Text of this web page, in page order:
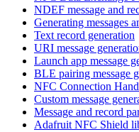
NDEF message and
Generating messages
Text record generation
URI message
Launch app message
BLE pairing message
NFC Connection
Custom message
Message and record
Adafruit NFC Shield